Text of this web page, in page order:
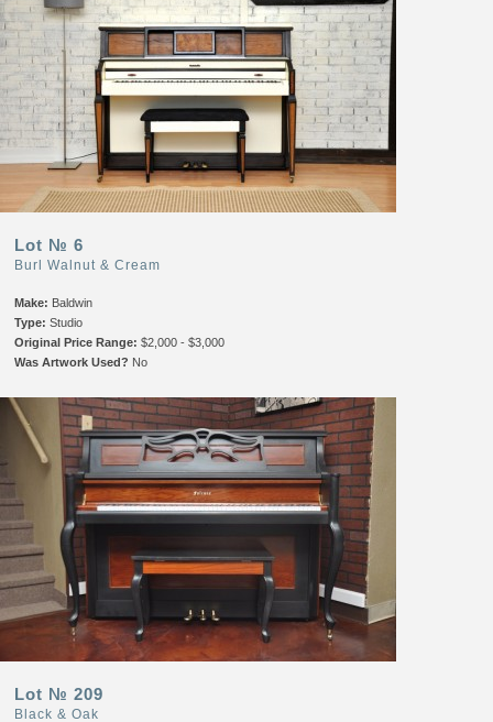
Lot № 6
Burl Walnut & Cream
Make: Baldwin
Type: Studio
Original Price Range: $2,000 - $3,000
Was Artwork Used? No
Lot № 209
Black & Oak